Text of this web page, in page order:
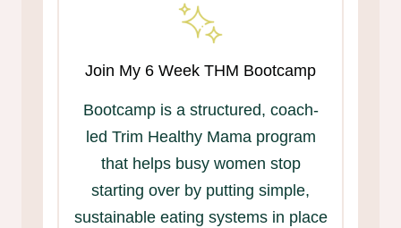
Join My 6 Week THM Bootcamp
Bootcamp is a structured, coach-
led Trim Healthy Mama program
that helps busy women stop
starting over by putting simple,
sustainable eating systems in place